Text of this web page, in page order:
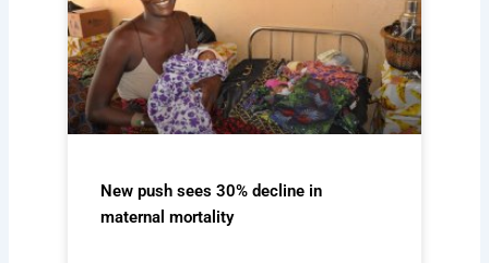
New push sees 30% decline in
maternal mortality